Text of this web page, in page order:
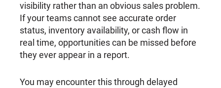
visibility rather than an obvious sales problem.
If your teams cannot see accurate order
status, inventory availability, or cash flow in
real time, opportunities can be missed before
they ever appear in a report.
You may encounter this through delayed